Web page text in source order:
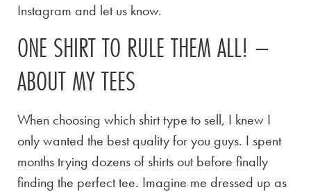
Instagram and let us know.
ONE SHIRT TO RULE THEM ALL! –
ABOUT MY TEES
When choosing which shirt type to sell, I knew I
only wanted the best quality for you guys. I spent
months trying dozens of shirts out before finally
finding the perfect tee. Imagine me dressed up as